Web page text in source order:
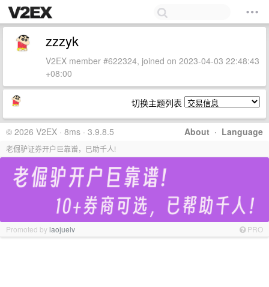
zzzyk
V2EX member #622324, joined on 2023-04-03 22:48:43
+08:00
切换主题列表
About · Language
© 2026 V2EX · 8ms · 3.9.8.5
老倔驴证券开户巨靠谱，已助千人!
Promoted bylaojuelv PRO